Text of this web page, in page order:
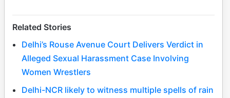
Related Stories
Delhi’s Rouse Avenue Court Delivers Verdict in
Alleged Sexual Harassment Case Involving
Women Wrestlers
Delhi-NCR likely to witness multiple spells of rain